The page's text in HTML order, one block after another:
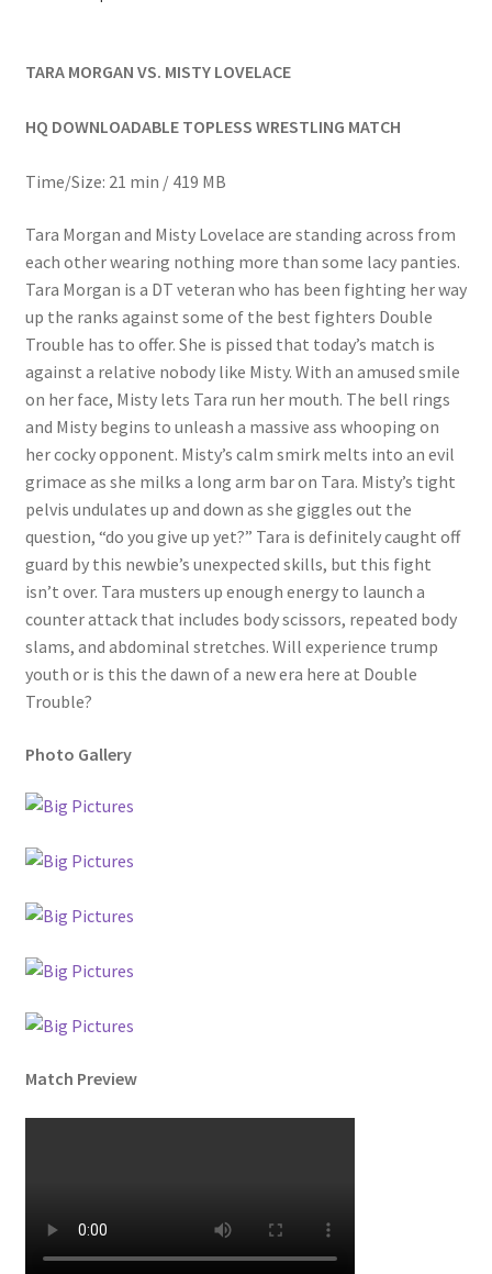
Problem with downloadable movie
Problem with DVD order
Questions or problems using the DT Shopping Cart
Removal of Unauthorized Content
Report Illegal Content
Request a Copy of Your Data
Request Removal of Content
Sample Page
Shop
TARA MORGAN VS. MISTY LOVELACE
HQ DOWNLOADABLE TOPLESS WRESTLING MATCH
Time/Size: 21 min / 419 MB
Tara Morgan and Misty Lovelace are standing across from
each other wearing nothing more than some lacy panties.
Tara Morgan is a DT veteran who has been fighting her way
up the ranks against some of the best fighters Double
Trouble has to offer. She is pissed that today’s match is
against a relative nobody like Misty. With an amused smile
on her face, Misty lets Tara run her mouth. The bell rings
and Misty begins to unleash a massive ass whooping on
her cocky opponent. Misty’s calm smirk melts into an evil
grimace as she milks a long arm bar on Tara. Misty’s tight
pelvis undulates up and down as she giggles out the
question, “do you give up yet?” Tara is definitely caught off
guard by this newbie’s unexpected skills, but this fight
isn’t over. Tara musters up enough energy to launch a
counter attack that includes body scissors, repeated body
slams, and abdominal stretches. Will experience trump
youth or is this the dawn of a new era here at Double
Trouble?
Photo Gallery
Match Preview